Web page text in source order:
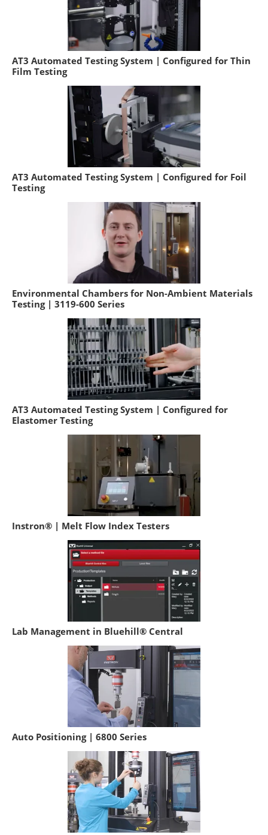
AT3 Automated Testing System | Configured for Thin
Film Testing
AT3 Automated Testing System | Configured for Foil
Testing
Environmental Chambers for Non-Ambient Materials
Testing | 3119-600 Series
AT3 Automated Testing System | Configured for
Elastomer Testing
Instron® | Melt Flow Index Testers
Lab Management in Bluehill® Central
Auto Positioning | 6800 Series